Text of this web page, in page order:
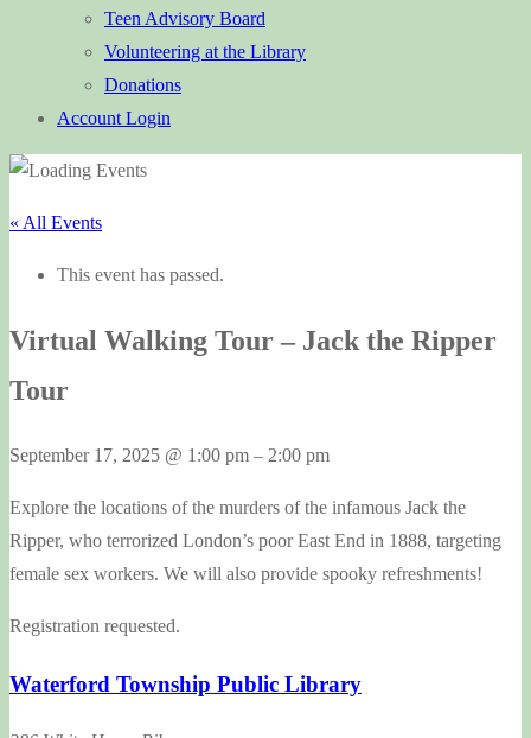
Teen Advisory Board
Volunteering at the Library
Donations
Account Login
« All Events
This event has passed.
Virtual Walking Tour – Jack the Ripper
Tour
September 17, 2025 @ 1:00 pm – 2:00 pm
Explore the locations of the murders of the infamous Jack the
Ripper, who terrorized London’s poor East End in 1888, targeting
female sex workers. We will also provide spooky refreshments!
Registration requested.
Waterford Township Public Library